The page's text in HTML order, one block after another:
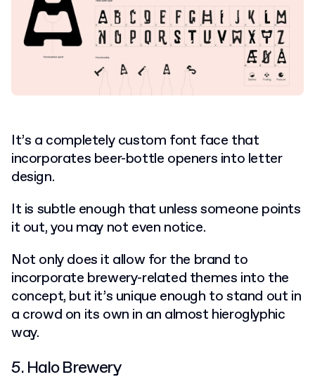
It’s a completely custom font face that
incorporates beer-bottle openers into letter
design.
It is subtle enough that unless someone points
it out, you may not even notice.
Not only does it allow for the brand to
incorporate brewery-related themes into the
concept, but it’s unique enough to stand out in
a crowd on its own in an almost hieroglyphic
way.
5. Halo Brewery